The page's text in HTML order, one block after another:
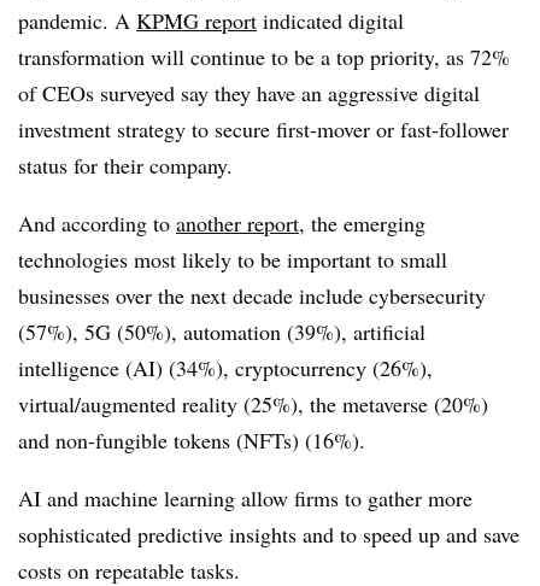
pandemic. A KPMG report indicated digital
transformation will continue to be a top priority, as 72%
of CEOs surveyed say they have an aggressive digital
investment strategy to secure first-mover or fast-follower
status for their company.
And according to another report, the emerging
technologies most likely to be important to small
businesses over the next decade include cybersecurity
(57%), 5G (50%), automation (39%), artificial
intelligence (AI) (34%), cryptocurrency (26%),
virtual/augmented reality (25%), the metaverse (20%)
and non-fungible tokens (NFTs) (16%).
AI and machine learning allow firms to gather more
sophisticated predictive insights and to speed up and save
costs on repeatable tasks.